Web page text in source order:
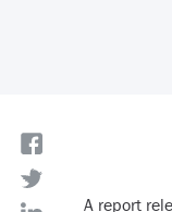
A report